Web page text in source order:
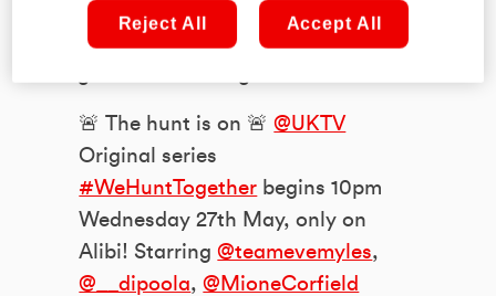
tag-team operating in the shadows —
and the equally unlikely pair of coppers
🚨 The hunt is on 🚨@UKTV
Original series
#WeHuntTogether begins 10pm
Wednesday 27th May, only on
Alibi! Starring@teamevemyles,
@__dipoola,@MioneCorfield
Reject All Accept All